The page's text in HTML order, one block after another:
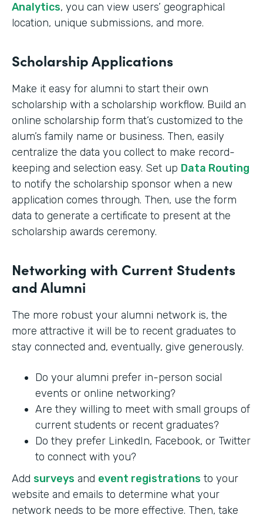
Analytics, you can view users’ geographical
location, unique submissions, and more.
Scholarship Applications
Make it easy for alumni to start their own
scholarship with a scholarship workflow. Build an
online scholarship form that’s customized to the
alum’s family name or business. Then, easily
centralize the data you collect to make record-
keeping and selection easy. Set up Data Routing
to notify the scholarship sponsor when a new
application comes through. Then, use the form
data to generate a certificate to present at the
scholarship awards ceremony.
Networking with Current Students
and Alumni
The more robust your alumni network is, the
more attractive it will be to recent graduates to
stay connected and, eventually, give generously.
Do your alumni prefer in-person social
events or online networking?
Are they willing to meet with small groups of
current students or recent graduates?
Do they prefer LinkedIn, Facebook, or Twitter
to connect with you?
Add surveys and event registrations to your
website and emails to determine what your
network needs to be more effective. Then, take